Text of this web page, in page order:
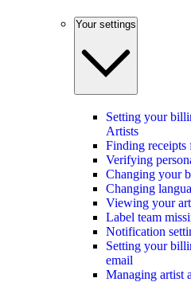
Your settings
Setting your
Artists
Finding receipts
Verifying
Changing your
Changing
Viewing your
Label team
Notification
Setting your
email
Managing artist